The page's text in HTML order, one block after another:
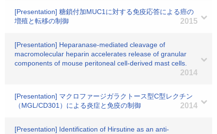
[Presentation] 糖鎖付加MUC1に対する免疫応答による癌の
増殖と転移の制御
2015
[Presentation] Heparanase-mediated cleavage of
macromolecular heparin accelerates release of granular
components of mouse peritoneal cell-derived mast cells.
2014
[Presentation] マクロファージガラクトース型C型レクチン
（MGL/CD301）による炎症と免疫の制御
2014
[Presentation] Identification of Hirsutine as an anti-